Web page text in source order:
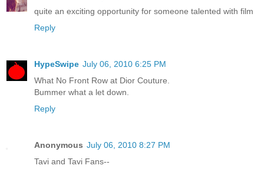
quite an exciting opportunity for someone talented with film
Reply
HypeSwipe July 06, 2010 6:25 PM
What No Front Row at Dior Couture.
Bummer what a let down.
Reply
Anonymous July 06, 2010 8:27 PM
Tavi and Tavi Fans--